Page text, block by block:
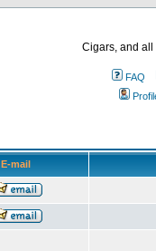
Cigars, and all
FAQ
E-mail